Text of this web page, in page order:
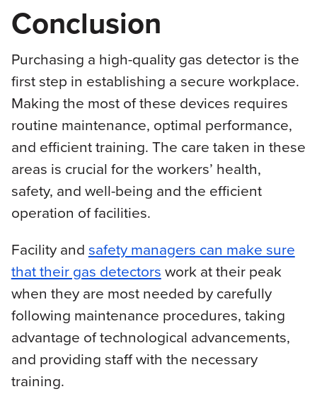
Conclusion
Purchasing a high-quality gas detector is the
first step in establishing a secure workplace.
Making the most of these devices requires
routine maintenance, optimal performance,
and efficient training. The care taken in these
areas is crucial for the workers’ health,
safety, and well-being and the efficient
operation of facilities.
Facility andsafety managers can make sure
that their gas detectorswork at their peak
when they are most needed by carefully
following maintenance procedures, taking
advantage of technological advancements,
and providing staff with the necessary
training.